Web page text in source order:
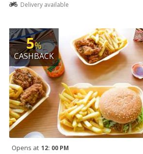
Delivery available
5%
CASHBACK
Opens at 12: 00 PM